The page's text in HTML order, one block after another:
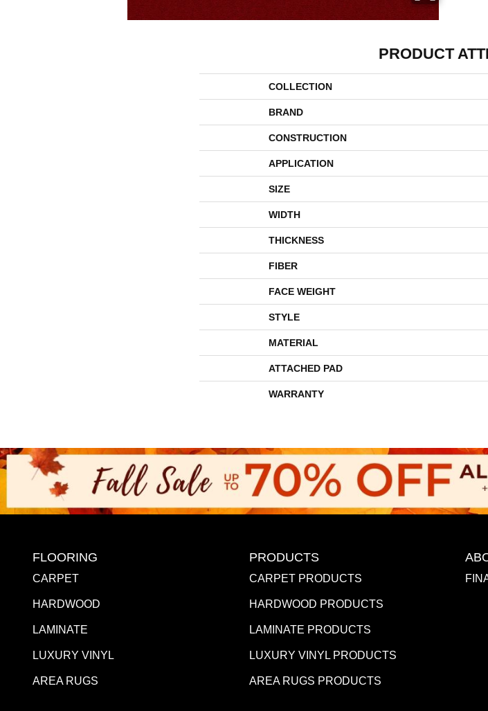
PRODUCT
COLLECTION
BRAND
CONSTRUCTION
APPLICATION
SIZE
WIDTH
THICKNESS
FIBER
FACE WEIGHT
STYLE
MATERIAL
ATTACHED PAD
WARRANTY
FLOORING
CARPET
HARDWOOD
LAMINATE
LUXURY VINYL
AREA RUGS
PRODUCTS
CARPET PRODUCTS
HARDWOOD PRODUCTS
LAMINATE PRODUCTS
LUXURY VINYL PRODUCTS
AREA RUGS PRODUCTS